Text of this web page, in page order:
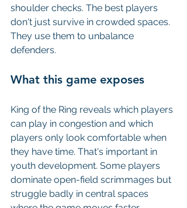
shoulder checks. The best players
don't just survive in crowded spaces.
They use them to unbalance
defenders.
What this game exposes
King of the Ring reveals which players
can play in congestion and which
players only look comfortable when
they have time. That's important in
youth development. Some players
dominate open-field scrimmages but
struggle badly in central spaces